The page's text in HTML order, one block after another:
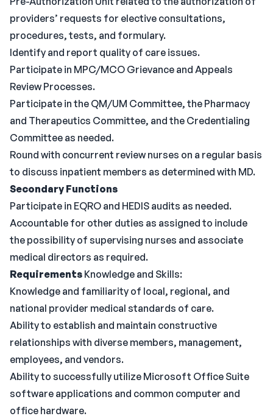
providers’ requests for elective consultations,
procedures, tests, and formulary.
Identify and report quality of care issues.
Participate in MPC/MCO Grievance and Appeals
Review Processes.
Participate in the QM/UM Committee, the Pharmacy
and Therapeutics Committee, and the Credentialing
Committee as needed.
Round with concurrent review nurses on a regular basis
to discuss inpatient members as determined with MD.
Secondary Functions
Participate in EQRO and HEDIS audits as needed.
Accountable for other duties as assigned to include
the possibility of supervising nurses and associate
medical directors as required.
Requirements Knowledge and Skills:
Knowledge and familiarity of local, regional, and
national provider medical standards of care.
Ability to establish and maintain constructive
relationships with diverse members, management,
employees, and vendors.
Ability to successfully utilize Microsoft Office Suite
software applications and common computer and
office hardware.